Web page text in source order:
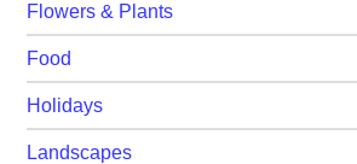
Flowers & Plants
Food
Holidays
Landscapes